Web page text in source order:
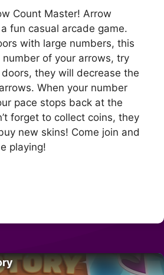
Count Master! Arrow
fun casual arcade game.
with large numbers, this
of your arrows, try
they will decrease the
When your number
pace stops back at the
forget to collect coins, they
new skins! Come join and
playing!